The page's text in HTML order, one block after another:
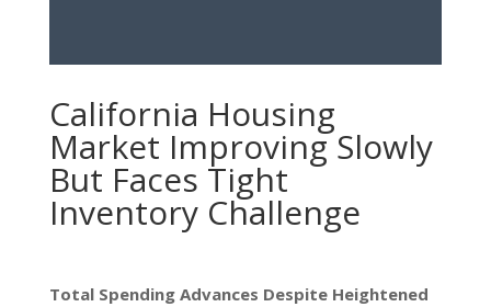
California Housing
Market Improving Slowly
But Faces Tight
Inventory Challenge
Total Spending Advances Despite Heightened